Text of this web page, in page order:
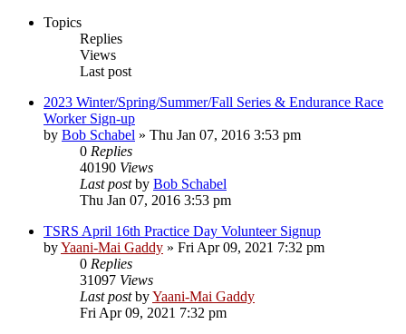
Topics
Replies
Views
Last post
2023 Winter/Spring/Summer/Fall Series & Endurance Race
Worker Sign-up
by Bob Schabel » Thu Jan 07, 2016 3:53 pm
0 Replies
40190 Views
Last postby Bob Schabel
Thu Jan 07, 2016 3:53 pm
TSRS April 16th Practice Day Volunteer Signup
byYaani-Mai Gaddy » Fri Apr 09, 2021 7:32 pm
0 Replies
31097 Views
Last postbyYaani-Mai Gaddy
Fri Apr 09, 2021 7:32 pm